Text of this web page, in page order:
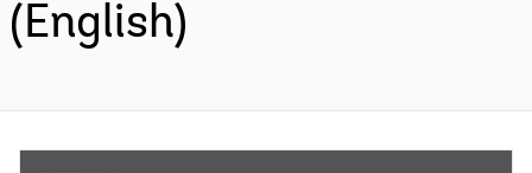
(English)